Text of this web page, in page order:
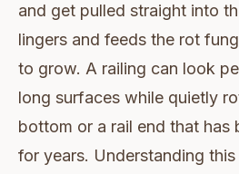
and get pulled straight into
lingers and feeds the rot
to grow. A railing can look
long surfaces while quietly
bottom or a rail end that has
for years. Understanding